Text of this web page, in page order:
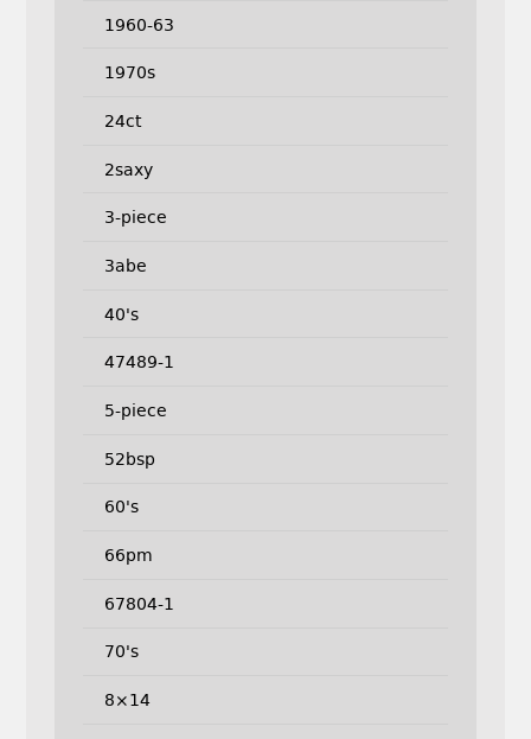
1960-63
1970s
24ct
2saxy
3-piece
3abe
40's
47489-1
5-piece
52bsp
60's
66pm
67804-1
70's
8×14